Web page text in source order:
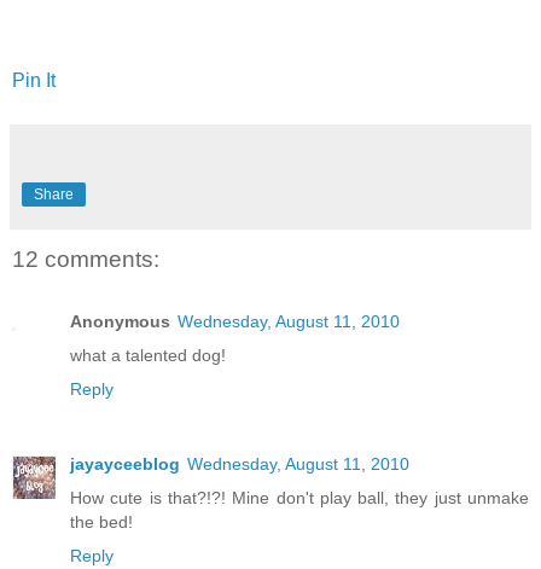
Pin It
Share
12 comments:
Anonymous Wednesday, August 11, 2010
what a talented dog!
Reply
jayayceeblog Wednesday, August 11, 2010
How cute is that?!?! Mine don't play ball, they just unmake
the bed!
Reply